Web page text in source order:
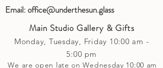
Email:office@underthesun.glass
Main Studio Gallery & Gifts
Monday, Tuesday, Friday 10:00 am -
5:00 pm
We are open late on Wednesday 10:00 am